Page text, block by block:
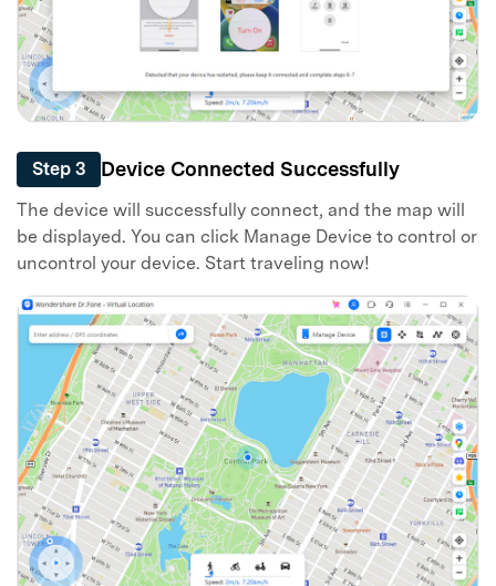
Step 3 Device Connected Successfully
The device will successfully connect, and the map will
be displayed. You can click Manage Device to control or
uncontrol your device. Start traveling now!